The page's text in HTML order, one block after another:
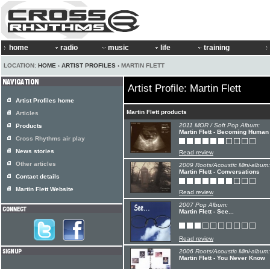
home radio music life training
LOCATION: HOME › ARTIST PROFILES › MARTIN FLETT
Artist Profile: Martin Flett
Martin Flett products
2011 MOR / Soft Pop Album:
Martin Flett - Becoming Human
Read review
2009 Roots/Acoustic Mini-album:
Martin Flett - Conversations
Read review
2007 Pop Album:
Martin Flett - See...
Read review
2006 Roots/Acoustic Mini-album:
Martin Flett - You Never Know
Artist Profiles home
Articles
Products
Cross Rhythms air play
News stories
Other articles
Contact details
Martin Flett Website